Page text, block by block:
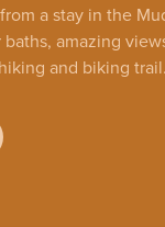
a stay in the
amazing
and biking trail.